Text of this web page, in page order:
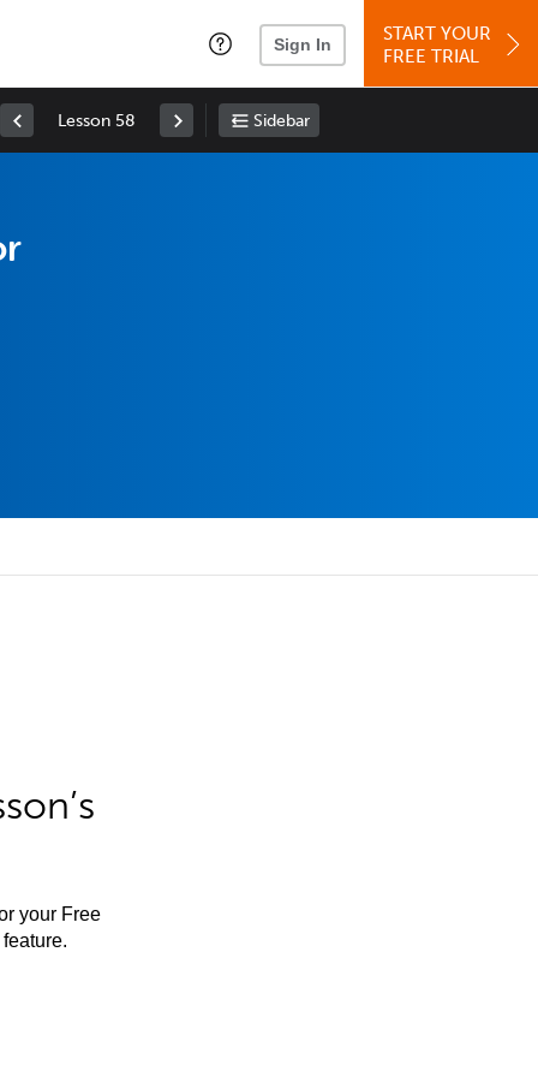
Sign In
START YOUR
FREE TRIAL
Lesson 58 Sidebar
your Free